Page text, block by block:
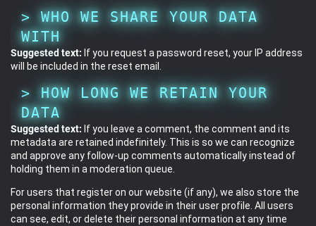
WHO WE SHARE YOUR DATA
WITH
Suggested text: If you request a password reset, your IP address
will be included in the reset email.
HOW LONG WE RETAIN YOUR
DATA
Suggested text: If you leave a comment, the comment and its
metadata are retained indefinitely. This is so we can recognize
and approve any follow-up comments automatically instead of
holding them in a moderation queue.
For users that register on our website (if any), we also store the
personal information they provide in their user profile. All users
can see, edit, or delete their personal information at any time